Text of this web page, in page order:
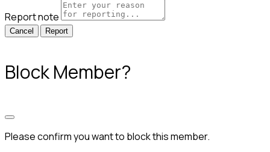
Report note
Report
Block Member?
Please confirm you want to block this member.